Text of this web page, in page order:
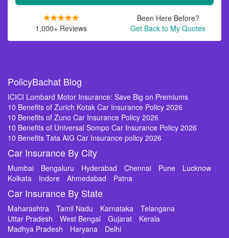
1,000+ Reviews
Been Here Before?
Get Back to My Quotes
PolicyBachat Blog
ICICI Lombard Motor Insurance: Save Big on Premiums
10 Benefits of Zurich Kotak Car Insurance Policy 2026
10 Benefits of Zuno Car Insurance Policy 2026
10 Benefits of Universal Sompo Car Insurance Policy 2026
10 Benefits Tata AIG Car Insurance policy 2026
Car Insurance By City
Mumbai Bengaluru Hyderabad Chennai Pune
Lucknow
Kolkata
Indore Ahmedabad Patna
Car Insurance By State
Maharashtra Tamil Nadu Karnataka
Telangana
Uttar Pradesh
West Bengal Gujarat
Kerala
Madhya Pradesh
Haryana Delhi